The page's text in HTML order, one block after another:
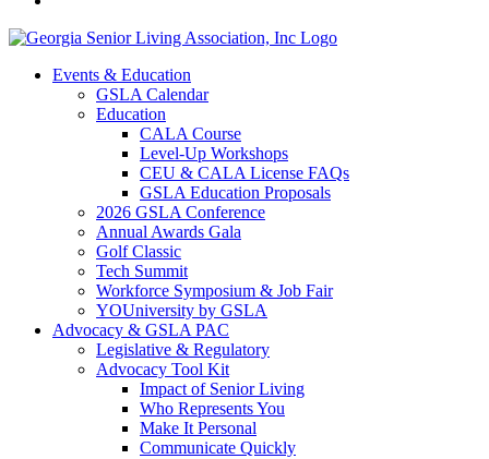
Events & Education
GSLA Calendar
Education
CALA Course
Level-Up Workshops
CEU & CALA License FAQs
GSLA Education Proposals
2026 GSLA Conference
Annual Awards Gala
Golf Classic
Tech Summit
Workforce Symposium & Job Fair
YOUniversity by GSLA
Advocacy & GSLA PAC
Legislative & Regulatory
Advocacy Tool Kit
Impact of Senior Living
Who Represents You
Make It Personal
Communicate Quickly